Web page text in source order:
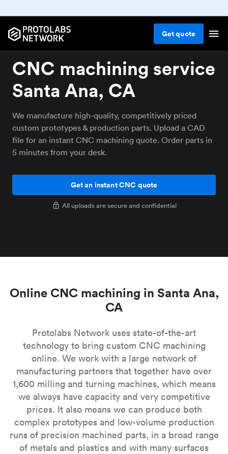
Getquote
CNC machining service
Santa Ana, CA
We manufacture high-quality, competitively priced
custom prototypes & production parts. Upload a CAD
file for an instant CNC machining quote. Order parts in
5 minutes from your desk.
Get an instant CNC quote
All uploads are secure and confidential
Online CNC machining in Santa Ana,
CA
Protolabs Network uses state-of-the-art
technology to bring custom CNC machining
online. We work with a large network of
manufacturing partners that together have over
1,600 milling and turning machines, which means
we always have capacity and very competitive
prices. It also means we can produce both
complex prototypes and low-volume production
runs of precision machined parts, in a broad range
of metals and plastics and with many surfaces